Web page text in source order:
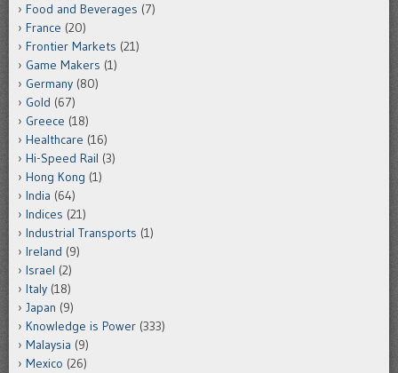
Food and Beverages (7)
France (20)
Frontier Markets (21)
Game Makers (1)
Germany (80)
Gold (67)
Greece (18)
Healthcare (16)
Hi-Speed Rail (3)
Hong Kong (1)
India (64)
Indices (21)
Industrial Transports (1)
Ireland (9)
Israel (2)
Italy (18)
Japan (9)
Knowledge is Power (333)
Malaysia (9)
Mexico (26)